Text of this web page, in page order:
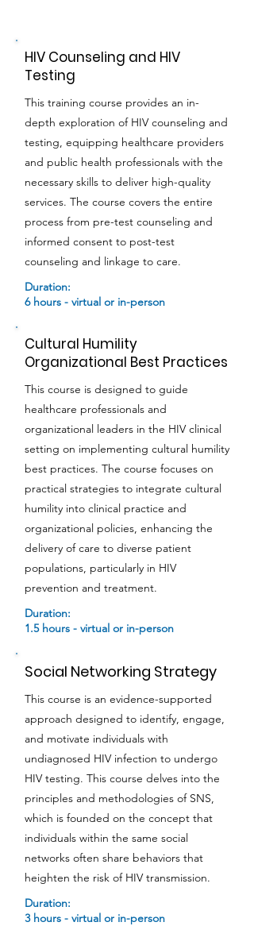
HIV Counseling and HIV
Testing
This training course provides an in-
depth exploration of HIV counseling and
testing, equipping healthcare providers
and public health professionals with the
necessary skills to deliver high-quality
services. The course covers the entire
process from pre-test counseling and
informed consent to post-test
counseling and linkage to care.
Duration:
6 hours - virtual or in-person
Cultural Humility
Organizational Best Practices
This course is designed to guide
healthcare professionals and
organizational leaders in the HIV clinical
setting on implementing cultural humility
best practices. The course focuses on
practical strategies to integrate cultural
humility into clinical practice and
organizational policies, enhancing the
delivery of care to diverse patient
populations, particularly in HIV
prevention and treatment.
Duration:
1.5 hours - virtual or in-person
Social Networking Strategy
This course is an evidence-supported
approach designed to identify, engage,
and motivate individuals with
undiagnosed HIV infection to undergo
HIV testing. This course delves into the
principles and methodologies of SNS,
which is founded on the concept that
individuals within the same social
networks often share behaviors that
heighten the risk of HIV transmission.
Duration:
3 hours - virtual or in-person